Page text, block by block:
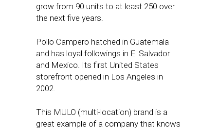
grow from 90 units to at least 250 over
the next five years.
Pollo Campero hatched in Guatemala
and has loyal followings in El Salvador
and Mexico. Its first United States
storefront opened in Los Angeles in
2002.
This MULO (multi-location) brand is a
great example of a company that knows